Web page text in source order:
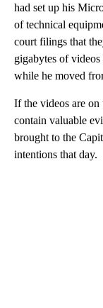
had set up his
of technical
court filings that
gigabytes of
while he moved
If the videos are on
contain valuable
brought to the
intentions that day.